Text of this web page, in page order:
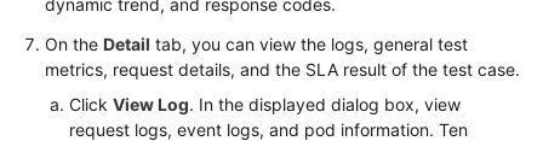
White
Papers
Endpoints
dynamic trend, and response codes.
On the Detail tab, you can view the logs, general test
metrics, request details, and the SLA result of the test case.
Click View Log. In the displayed dialog box, view
request logs, event logs, and pod information. Ten